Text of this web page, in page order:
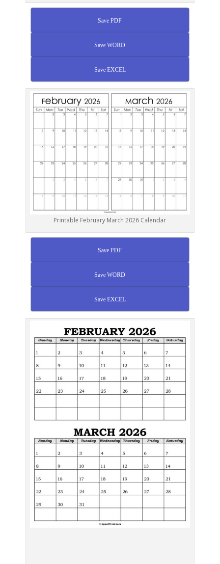
Save PDF
Save WORD
Save EXCEL
Printable February March 2026 Calendar
Save PDF
Save WORD
Save EXCEL